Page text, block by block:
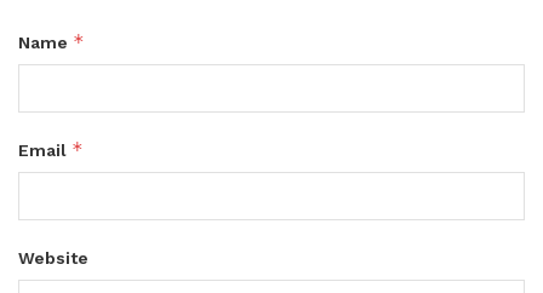
Name *
Email *
Website